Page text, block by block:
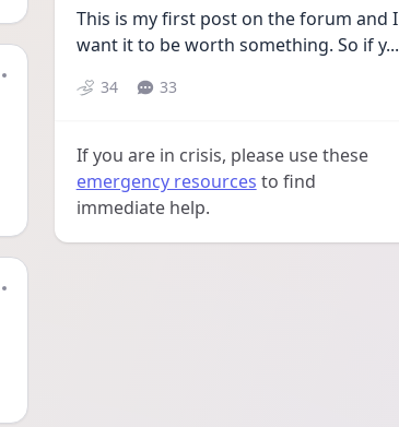
This is my first post on the forum and I
want it to be worth something. So if y...
34 33
If you are in crisis, please use these
emergency resources to find
immediate help.